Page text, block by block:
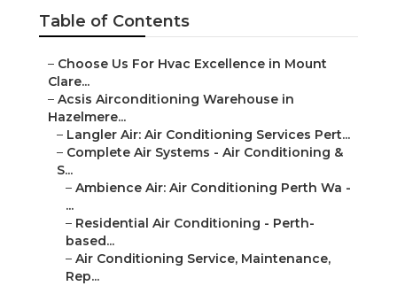
Table of Contents
Choose Us For Hvac Excellence in Mount Clare...
Acsis Airconditioning Warehouse in Hazelmere...
–Langler Air: Air Conditioning Services Pert...
Complete Air Systems - Air Conditioning & S...
–Ambience Air: Air Conditioning Perth Wa - ...
–Residential Air Conditioning - Perth-based...
Air Conditioning Service, Maintenance, Rep...
Air Conditioning Maylands in Gooseberry Hi...
Air Conditioning Installers Perth - Instal...
Air Conditioning Perth - Auscool Ac Instal...
Air Conditioning Service, Maintenance, Rep...
Air Conditioning Service Perth - 50+ Years...
Best Air Conditioning And Heating Experts ...